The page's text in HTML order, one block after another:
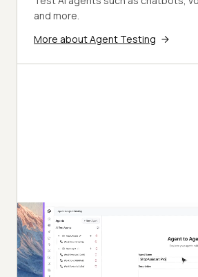
and more.
More about Agent Testing
Autonomous Testing
Detailed agent analysis under test,
perspective of a synthetic end-user.